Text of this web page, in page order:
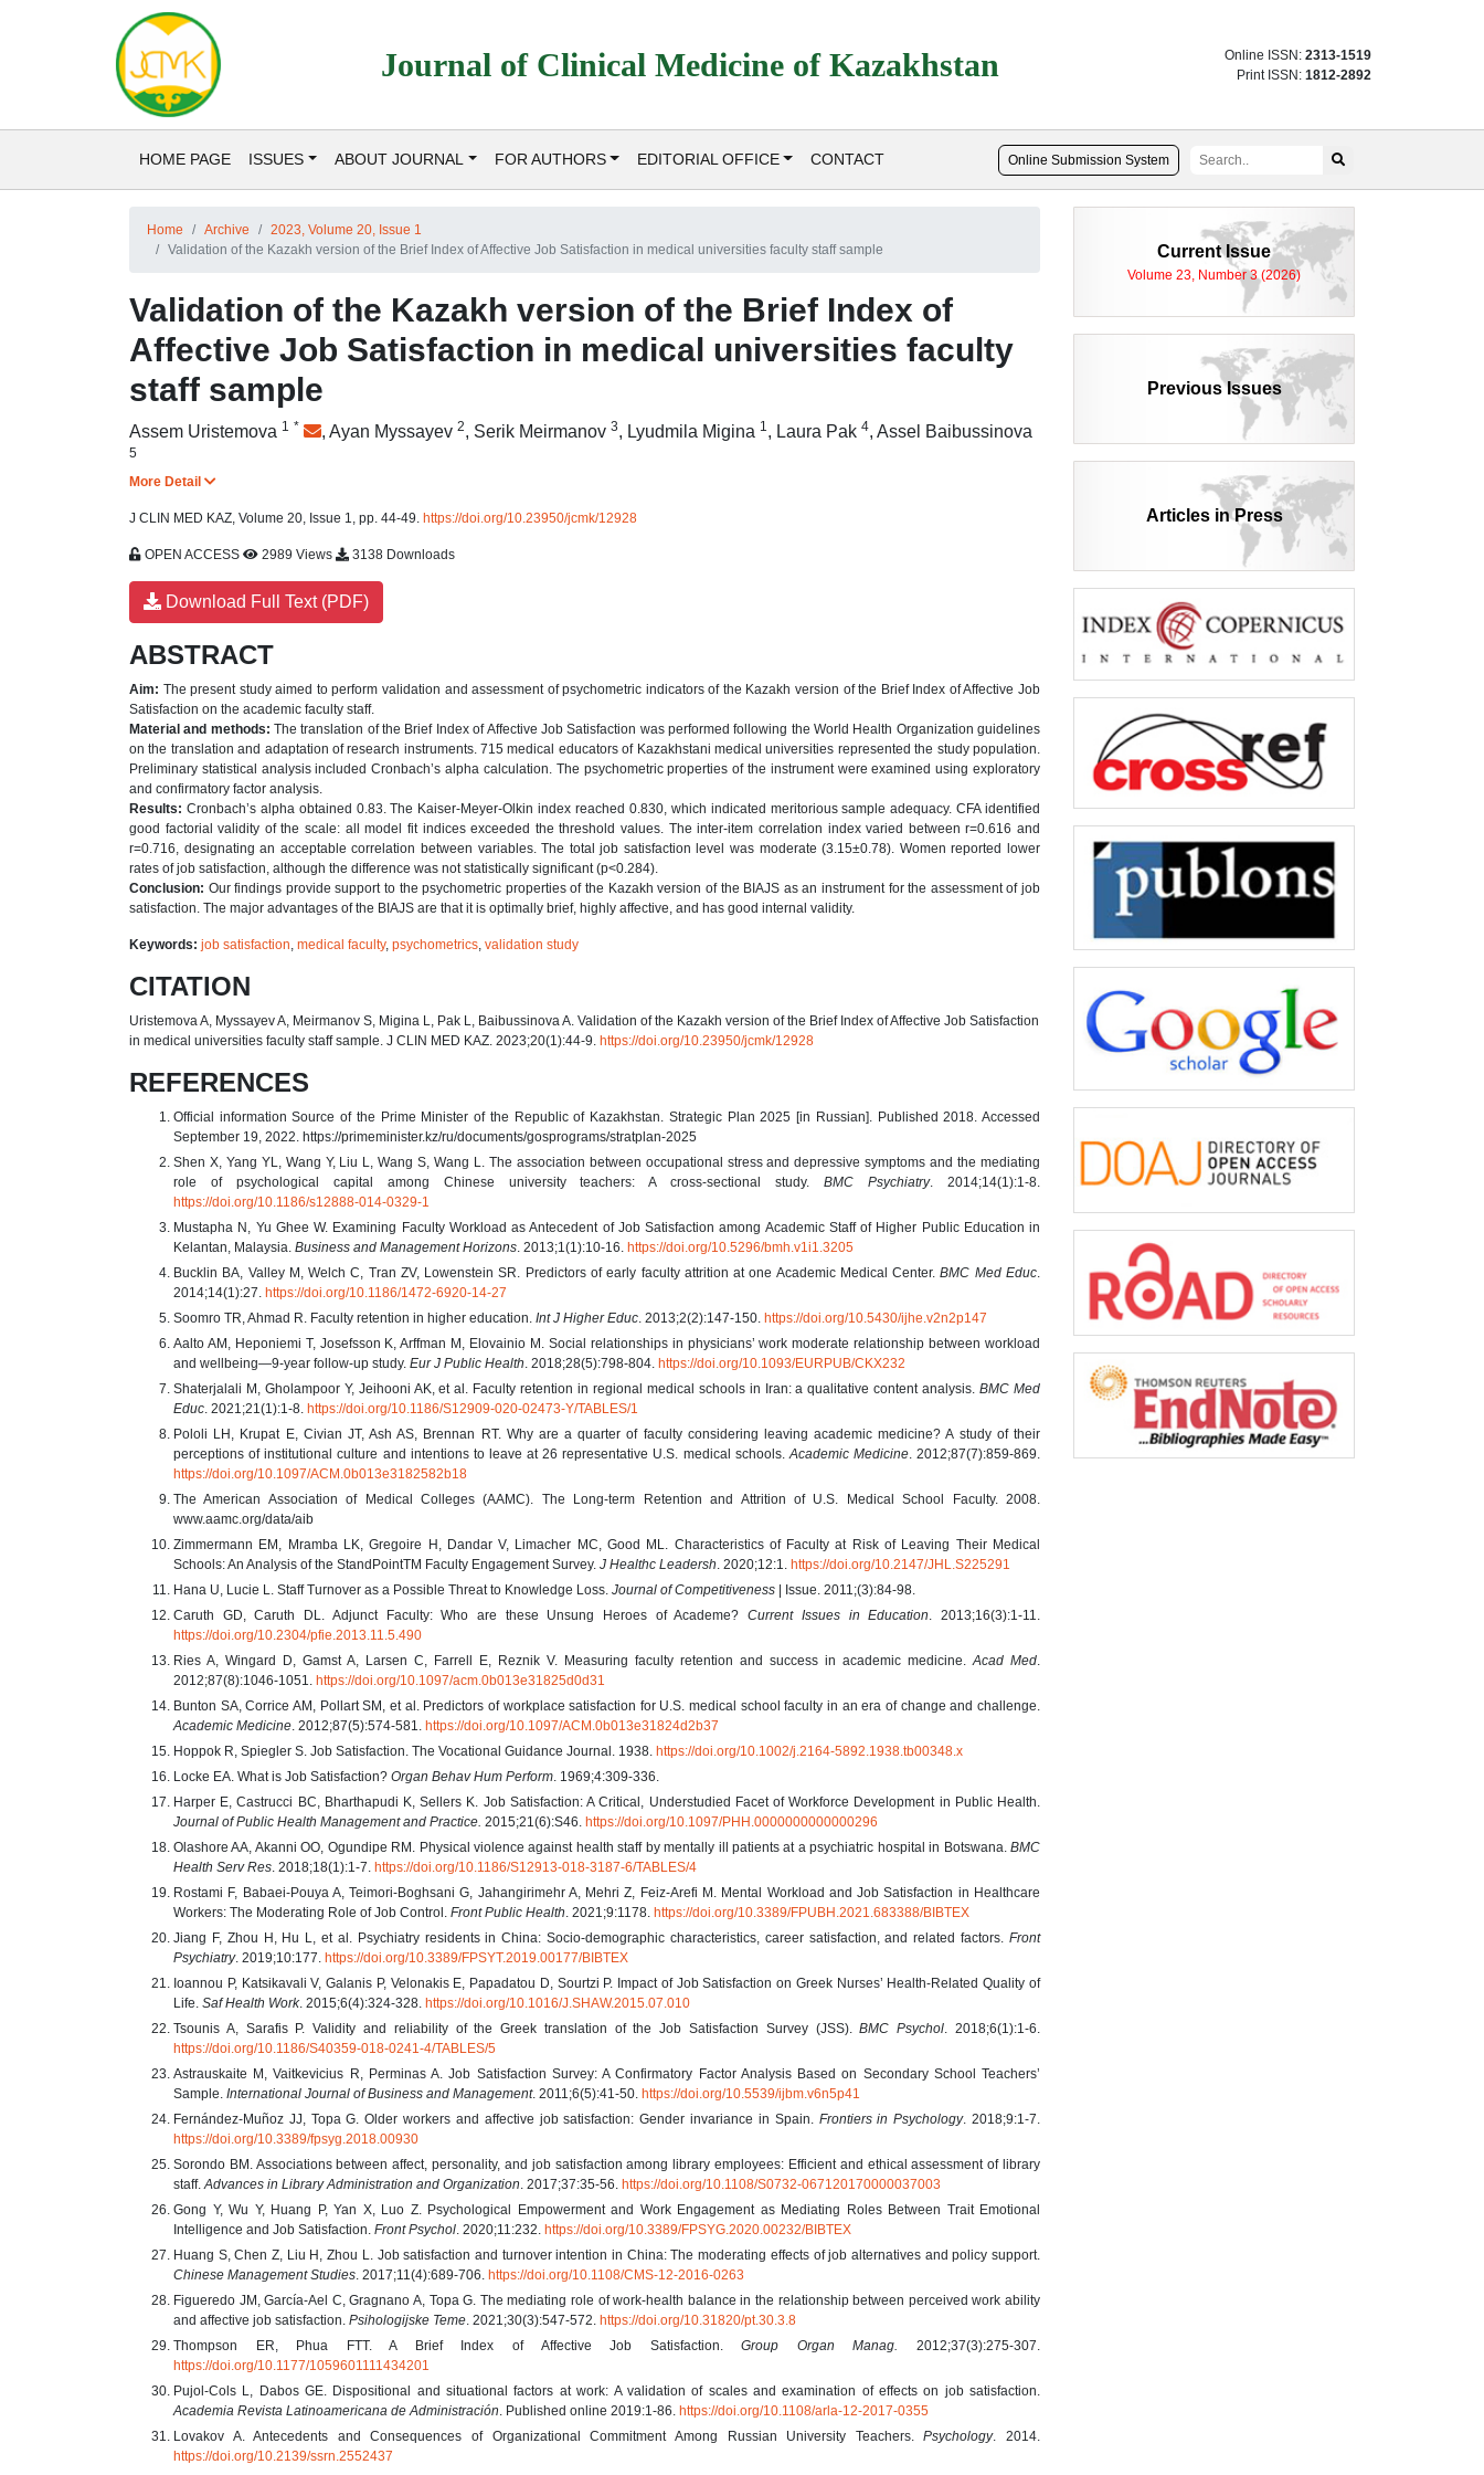
Journal of Clinical Medicine of Kazakhstan Online ISSN: 2313-1519
Print ISSN: 1812-2892
HOME PAGE ISSUES ABOUT JOURNAL FOR AUTHORS EDITORIAL OFFICE CONTACT Online Submission System
Home Archive
2023, Volume 20, Issue 1
Validation of the Kazakh version of the Brief Index of Affective Job Satisfaction in medical universities faculty staff sample
Validation of the Kazakh version of the Brief Index of
Affective Job Satisfaction in medical universities faculty
staff sample
Assem Uristemova 1 * , Ayan Myssayev 2, Serik Meirmanov 3, Lyudmila Migina 1, Laura Pak 4, Assel Baibussinova
5
More Detail
J CLIN MED KAZ, Volume 20, Issue 1, pp. 44-49. https://doi.org/10.23950/jcmk/12928
OPEN ACCESS 2989 Views 3138 Downloads
Download Full Text (PDF)
ABSTRACT
Aim: The present study aimed to perform validation and assessment of psychometric indicators of the Kazakh version of the Brief Index of Affective Job
Satisfaction on the academic faculty staff.
Material and methods:The translation of the Brief Index of Affective Job Satisfaction was performed following the World Health Organization guidelines
on the translation and adaptation of research instruments. 715 medical educators of Kazakhstani medical universities represented the study population.
Preliminary statistical analysis included Cronbach’s alpha calculation. The psychometric properties of the instrument were examined using exploratory
and confirmatory factor analysis.
Results: Cronbach’s alpha obtained 0.83. The Kaiser-Meyer-Olkin index reached 0.830, which indicated meritorious sample adequacy. CFA identified
good factorial validity of the scale: all model fit indices exceeded the threshold values. The inter-item correlation index varied between r=0.616 and
r=0.716, designating an acceptable correlation between variables. The total job satisfaction level was moderate (3.15±0.78). Women reported lower
rates of job satisfaction, although the difference was not statistically significant (p<0.284).
Conclusion: Our findings provide support to the psychometric properties of the Kazakh version of the BIAJS as an instrument for the assessment of job
satisfaction. The major advantages of the BIAJS are that it is optimally brief, highly affective, and has good internal validity.
Keywords: job satisfaction, medical faculty, psychometrics, validation study
CITATION
Uristemova A, Myssayev A, Meirmanov S, Migina L, Pak L, Baibussinova A. Validation of the Kazakh version of the Brief Index of Affective Job Satisfaction
in medical universities faculty staff sample. J CLIN MED KAZ. 2023;20(1):44-9. https://doi.org/10.23950/jcmk/12928
REFERENCES
Official information Source of the Prime Minister of the Republic of Kazakhstan. Strategic Plan 2025 [in Russian]. Published 2018. Accessed
September 19, 2022. https://primeminister.kz/ru/documents/gosprograms/stratplan-2025
Shen X, Yang YL, Wang Y, Liu L, Wang S, Wang L. The association between occupational stress and depressive symptoms and the mediating
role of psychological capital among Chinese university teachers: A cross-sectional study.BMC Psychiatry. 2014;14(1):1-8.
https://doi.org/10.1186/s12888-014-0329-1
Mustapha N, Yu Ghee W. Examining Faculty Workload as Antecedent of Job Satisfaction among Academic Staff of Higher Public Education in
Kelantan, Malaysia. Business and Management Horizons. 2013;1(1):10-16. https://doi.org/10.5296/bmh.v1i1.3205
Bucklin BA, Valley M, Welch C, Tran ZV, Lowenstein SR. Predictors of early faculty attrition at one Academic Medical Center.BMC Med Educ.
2014;14(1):27. https://doi.org/10.1186/1472-6920-14-27
Soomro TR, Ahmad R. Faculty retention in higher education. Int J Higher Educ. 2013;2(2):147-150. https://doi.org/10.5430/ijhe.v2n2p147
Aalto AM, Heponiemi T, Josefsson K, Arffman M, Elovainio M. Social relationships in physicians’ work moderate relationship between workload
and wellbeing—9-year follow-up study. Eur J Public Health. 2018;28(5):798-804. https://doi.org/10.1093/EURPUB/CKX232
Shaterjalali M, Gholampoor Y, Jeihooni AK, et al. Faculty retention in regional medical schools in Iran: a qualitative content analysis.BMC Med
Educ. 2021;21(1):1-8. https://doi.org/10.1186/S12909-020-02473-Y/TABLES/1
Pololi LH, Krupat E, Civian JT, Ash AS, Brennan RT. Why are a quarter of faculty considering leaving academic medicine? A study of their
perceptions of institutional culture and intentions to leave at 26 representative U.S. medical schools.Academic Medicine. 2012;87(7):859-869.
https://doi.org/10.1097/ACM.0b013e3182582b18
The American Association of Medical Colleges (AAMC). The Long-term Retention and Attrition of U.S. Medical School Faculty. 2008.
www.aamc.org/data/aib
Zimmermann EM, Mramba LK, Gregoire H, Dandar V, Limacher MC, Good ML. Characteristics of Faculty at Risk of Leaving Their Medical
Schools: An Analysis of the StandPointTM Faculty Engagement Survey. J Healthc Leadersh. 2020;12:1. https://doi.org/10.2147/JHL.S225291
Hana U, Lucie L. Staff Turnover as a Possible Threat to Knowledge Loss. Journal of Competitiveness | Issue. 2011;(3):84-98.
Caruth GD, Caruth DL. Adjunct Faculty: Who are these Unsung Heroes of Academe?Current Issues in Education. 2013;16(3):1-11.
https://doi.org/10.2304/pfie.2013.11.5.490
Ries A, Wingard D, Gamst A, Larsen C, Farrell E, Reznik V. Measuring faculty retention and success in academic medicine.Acad Med.
2012;87(8):1046-1051. https://doi.org/10.1097/acm.0b013e31825d0d31
Bunton SA, Corrice AM, Pollart SM, et al. Predictors of workplace satisfaction for U.S. medical school faculty in an era of change and challenge.
Academic Medicine. 2012;87(5):574-581. https://doi.org/10.1097/ACM.0b013e31824d2b37
Hoppok R, Spiegler S. Job Satisfaction. The Vocational Guidance Journal. 1938. https://doi.org/10.1002/j.2164-5892.1938.tb00348.x
Locke EA. What is Job Satisfaction? Organ Behav Hum Perform. 1969;4:309-336.
Harper E, Castrucci BC, Bharthapudi K, Sellers K. Job Satisfaction: A Critical, Understudied Facet of Workforce Development in Public Health.
Journal of Public Health Management and Practice. 2015;21(6):S46. https://doi.org/10.1097/PHH.0000000000000296
Olashore AA, Akanni OO, Ogundipe RM. Physical violence against health staff by mentally ill patients at a psychiatric hospital in Botswana. BMC
Health Serv Res. 2018;18(1):1-7. https://doi.org/10.1186/S12913-018-3187-6/TABLES/4
Rostami F, Babaei-Pouya A, Teimori-Boghsani G, Jahangirimehr A, Mehri Z, Feiz-Arefi M. Mental Workload and Job Satisfaction in Healthcare
Workers: The Moderating Role of Job Control. Front Public Health. 2021;9:1178. https://doi.org/10.3389/FPUBH.2021.683388/BIBTEX
Jiang F, Zhou H, Hu L, et al. Psychiatry residents in China: Socio-demographic characteristics, career satisfaction, and related factors. Front
Psychiatry. 2019;10:177. https://doi.org/10.3389/FPSYT.2019.00177/BIBTEX
Ioannou P, Katsikavali V, Galanis P, Velonakis E, Papadatou D, Sourtzi P. Impact of Job Satisfaction on Greek Nurses’ Health-Related Quality of
Life. Saf Health Work. 2015;6(4):324-328. https://doi.org/10.1016/J.SHAW.2015.07.010
Tsounis A, Sarafis P. Validity and reliability of the Greek translation of the Job Satisfaction Survey (JSS).BMC Psychol. 2018;6(1):1-6.
https://doi.org/10.1186/S40359-018-0241-4/TABLES/5
Astrauskaite M, Vaitkevicius R, Perminas A. Job Satisfaction Survey: A Confirmatory Factor Analysis Based on Secondary School Teachers’
Sample. International Journal of Business and Management. 2011;6(5):41-50. https://doi.org/10.5539/ijbm.v6n5p41
Fernández-Muñoz JJ, Topa G. Older workers and affective job satisfaction: Gender invariance in Spain. Frontiers in Psychology. 2018;9:1-7.
https://doi.org/10.3389/fpsyg.2018.00930
Sorondo BM. Associations between affect, personality, and job satisfaction among library employees: Efficient and ethical assessment of library
staff.Advances in Library Administration and Organization. 2017;37:35-56. https://doi.org/10.1108/S0732-067120170000037003
Gong Y, Wu Y, Huang P, Yan X, Luo Z. Psychological Empowerment and Work Engagement as Mediating Roles Between Trait Emotional
Intelligence and Job Satisfaction. Front Psychol. 2020;11:232. https://doi.org/10.3389/FPSYG.2020.00232/BIBTEX
Huang S, Chen Z, Liu H, Zhou L. Job satisfaction and turnover intention in China: The moderating effects of job alternatives and policy support.
Chinese Management Studies. 2017;11(4):689-706. https://doi.org/10.1108/CMS-12-2016-0263
Figueredo JM, García-Ael C, Gragnano A, Topa G. The mediating role of work-health balance in the relationship between perceived work ability
and affective job satisfaction. Psihologijske Teme. 2021;30(3):547-572. https://doi.org/10.31820/pt.30.3.8
Thompson ER, Phua FTT. A Brief Index of Affective Job Satisfaction.Group Organ Manag.
2012;37(3):275-307.
https://doi.org/10.1177/1059601111434201
Pujol-Cols L, Dabos GE. Dispositional and situational factors at work: A validation of scales and examination of effects on job satisfaction.
Academia Revista Latinoamericana de Administración. Published online 2019:1-86. https://doi.org/10.1108/arla-12-2017-0355
Lovakov A. Antecedents and Consequences of Organizational Commitment Among Russian University Teachers.Psychology. 2014.
https://doi.org/10.2139/ssrn.2552437
Current Issue
Volume 23, Number 3 (2026)
Previous Issues
Articles in Press